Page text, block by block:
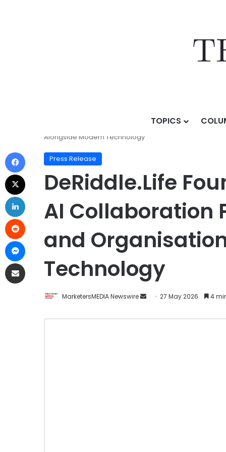
TOPICS
DeRiddle.Life Founder
Alongside Modern Technology
Press Release
DeRiddle.Life
AI Collaboration
and
Technology
MarketersMEDIA Newswire 27 May 2026 4